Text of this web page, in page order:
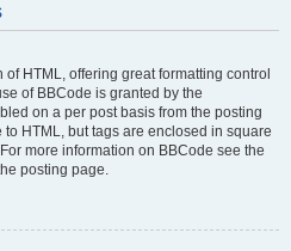
HTML, offering great formatting control
of BBCode is granted by the
on a per post basis from the posting
HTML, but tags are enclosed in square
more information on BBCode see the
posting page.